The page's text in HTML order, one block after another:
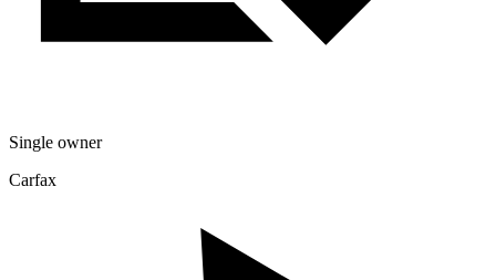
Single owner
Carfax